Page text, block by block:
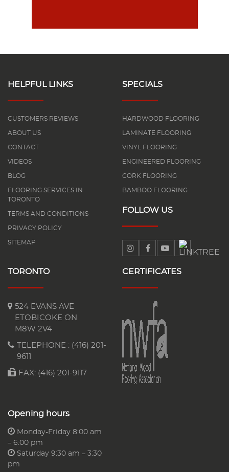
HELPFUL LINKS
CUSTOMERS REVIEWS
ABOUT US
CONTACT
VIDEOS
BLOG
FLOORING SERVICES IN
TORONTO
TERMS AND CONDITIONS
PRIVACY POLICY
SITEMAP
SPECIALS
HARDWOOD FLOORING
LAMINATE FLOORING
VINYL FLOORING
ENGINEERED FLOORING
CORK FLOORING
BAMBOO FLOORING
FOLLOW US
TORONTO
524 EVANS AVE
ETOBICOKE ON
M8W 2V4
TELEPHONE : (416) 201-
9611
FAX: (416) 201-9117
Opening hours
Monday-Friday 8:00 am
– 6:00 pm
Saturday 9:30 am – 3:30
pm
CERTIFICATES